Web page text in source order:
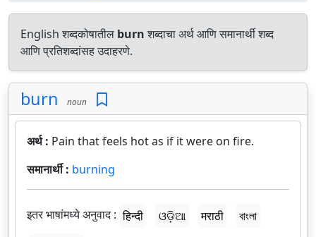
English शब्दकोषातील burnशब्दाचा अर्थ आणि समानार्थी शब्द
आणि प्रतिशब्दांसह उदाहरणे.
burn noun
अर्थ : Pain that feels hot as if it were on fire.
समानार्थी : burning
इतर भाषांमध्ये अनुवाद : हिन्दी ଓଡ଼ିଆ मराठी
বাংলা